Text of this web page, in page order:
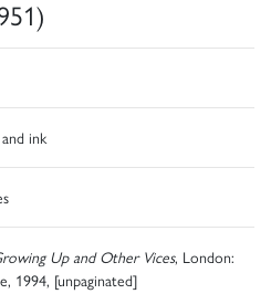
ink
Up and Other Vices, London:
1994, [unpaginated]